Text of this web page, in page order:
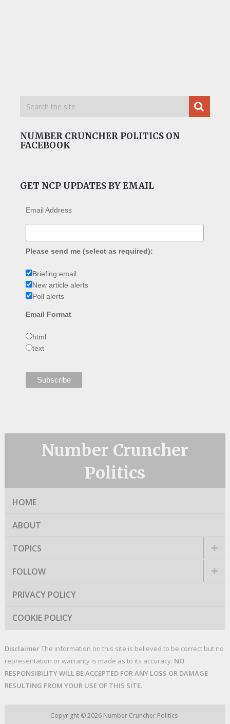
NUMBER CRUNCHER POLITICS ON
FACEBOOK
GET NCP UPDATES BY EMAIL
Email Address
Please send me (select as required):
Briefing email
New article alerts
Poll alerts
Email Format
html
text
Number Cruncher
Politics
HOME
ABOUT
TOPICS
FOLLOW
PRIVACY POLICY
COOKIE POLICY
DisclaimerThe information on this site is believed to be correct but no
representation or warranty is made as to its accuracy. NO
RESPONSIBILITY WILL BE ACCEPTED FOR ANY LOSS OR DAMAGE
RESULTING FROM YOUR USE OF THIS SITE.
Copyright © 2026 Number Cruncher Politics